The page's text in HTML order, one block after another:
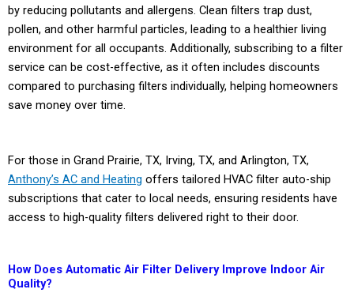
by reducing pollutants and allergens. Clean filters trap dust,
pollen, and other harmful particles, leading to a healthier living
environment for all occupants. Additionally, subscribing to a filter
service can be cost-effective, as it often includes discounts
compared to purchasing filters individually, helping homeowners
save money over time.
For those in Grand Prairie, TX, Irving, TX, and Arlington, TX,
Anthony’s AC and Heating offers tailored HVAC filter auto-ship
subscriptions that cater to local needs, ensuring residents have
access to high-quality filters delivered right to their door.
How Does Automatic Air Filter Delivery Improve Indoor Air
Quality?